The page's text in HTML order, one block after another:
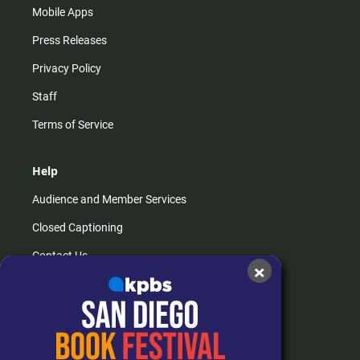
Mobile Apps
Press Releases
Privacy Policy
Staff
Terms of Service
Help
Audience and Member Services
Closed Captioning
Contact Us
How do I listen?
Passport Help
×